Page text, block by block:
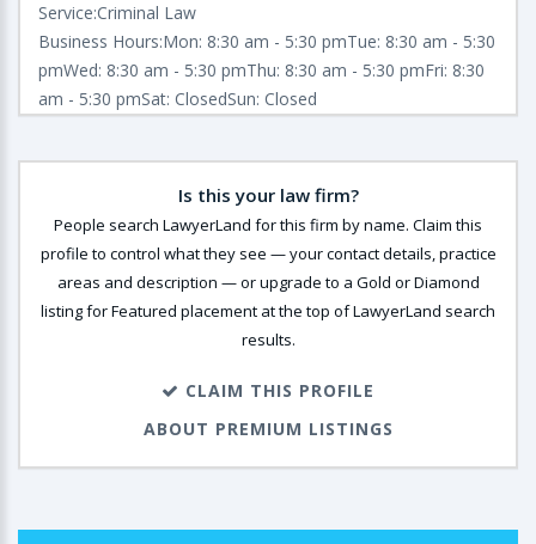
Service:Criminal Law
Business Hours:Mon: 8:30 am - 5:30 pmTue: 8:30 am - 5:30
pmWed: 8:30 am - 5:30 pmThu: 8:30 am - 5:30 pmFri: 8:30
am - 5:30 pmSat: ClosedSun: Closed
Is this your law firm?
People search LawyerLand for this firm by name. Claim this
profile to control what they see — your contact details, practice
areas and description — or upgrade to a Gold or Diamond
listing for Featured placement at the top of LawyerLand search
results.
CLAIM THIS PROFILE
ABOUT PREMIUM LISTINGS